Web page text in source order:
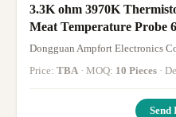
3.3K ohm 3970K
Meat Temperature Probe
Dongguan Ampfort Electronics
Price: TBA · MOQ: 10 Pieces ·
Send